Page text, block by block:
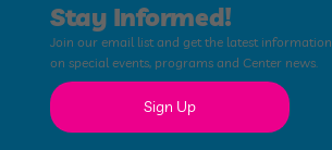
Stay Informed!
Join our email list and get the latest information
on special events, programs and Center news.
Sign Up